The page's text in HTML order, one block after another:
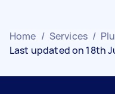
Home / Services /
Last updated on 18th